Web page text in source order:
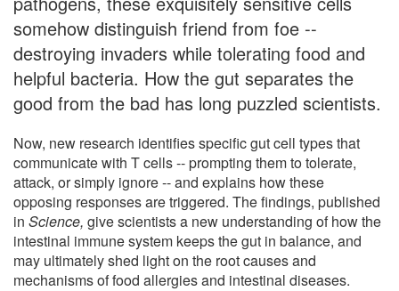
somehow distinguish friend from foe --
destroying invaders while tolerating food and
helpful bacteria. How the gut separates the
good from the bad has long puzzled scientists.
Now, new research identifies specific gut cell types that
communicate with T cells -- prompting them to tolerate,
attack, or simply ignore -- and explains how these
opposing responses are triggered. The findings, published
in Science, give scientists a new understanding of how the
intestinal immune system keeps the gut in balance, and
may ultimately shed light on the root causes and
mechanisms of food allergies and intestinal diseases.